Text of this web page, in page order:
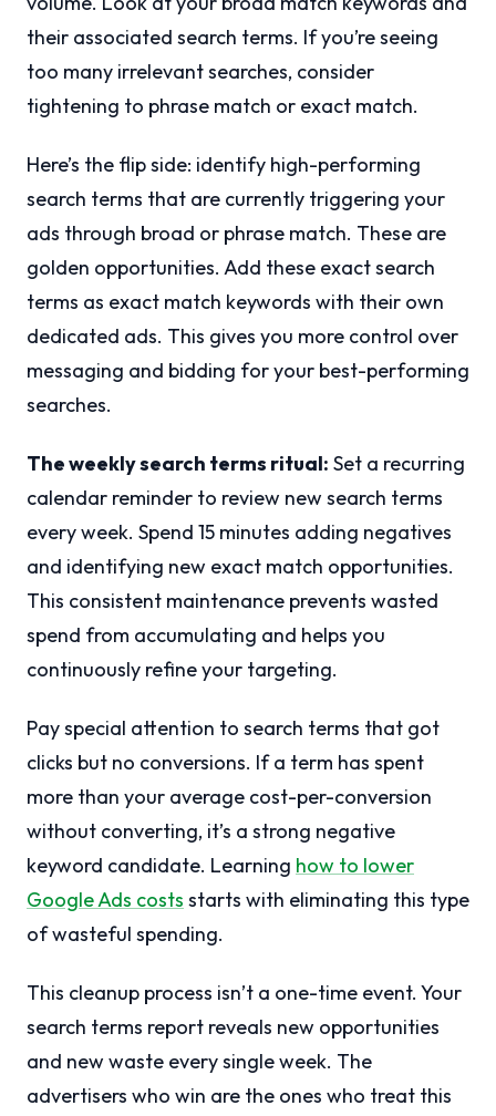
their associated search terms. If you’re seeing
too many irrelevant searches, consider
tightening to phrase match or exact match.
Here’s the flip side: identify high-performing
search terms that are currently triggering your
ads through broad or phrase match. These are
golden opportunities. Add these exact search
terms as exact match keywords with their own
dedicated ads. This gives you more control over
messaging and bidding for your best-performing
searches.
The weekly search terms ritual: Set a recurring
calendar reminder to review new search terms
every week. Spend 15 minutes adding negatives
and identifying new exact match opportunities.
This consistent maintenance prevents wasted
spend from accumulating and helps you
continuously refine your targeting.
Pay special attention to search terms that got
clicks but no conversions. If a term has spent
more than your average cost-per-conversion
without converting, it’s a strong negative
keyword candidate. Learning how to lower
Google Ads costs starts with eliminating this type
of wasteful spending.
This cleanup process isn’t a one-time event. Your
search terms report reveals new opportunities
and new waste every single week. The
advertisers who win are the ones who treat this